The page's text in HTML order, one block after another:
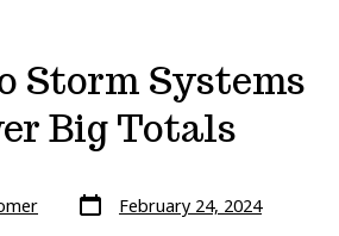
Storm Systems
Big Totals
Post
date February 24, 2024